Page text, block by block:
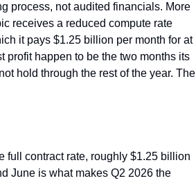
process, not audited financials. More
receives a reduced compute rate
it pays $1.25 billion per month for at
profit happen to be the two months its
hold through the rest of the year. The
full contract rate, roughly $1.25 billion
June is what makes Q2 2026 the